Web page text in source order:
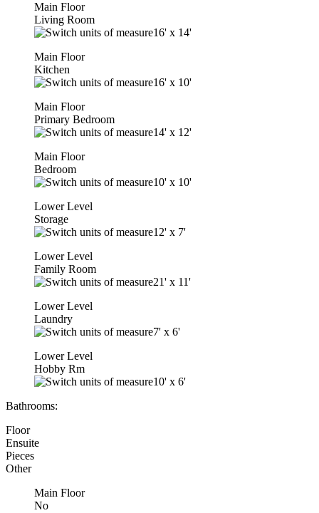
Main Floor
Living Room
16' x 14'
Main Floor
Kitchen
16' x 10'
Main Floor
Primary Bedroom
14' x 12'
Main Floor
Bedroom
10' x 10'
Lower Level
Storage
12' x 7'
Lower Level
Family Room
21' x 11'
Lower Level
Laundry
7' x 6'
Lower Level
Hobby Rm
10' x 6'
Bathrooms:
Floor
Ensuite
Pieces
Other
Main Floor
No